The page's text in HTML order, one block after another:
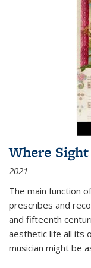
Where
2021
The main function
prescribes and
and fifteenth
aesthetic life all its
musician might be